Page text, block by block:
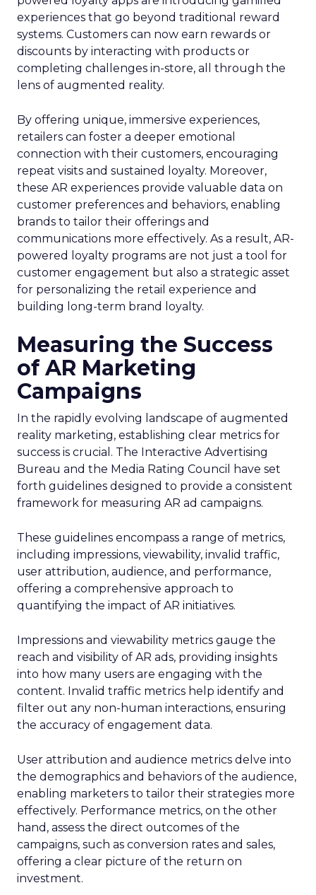
experiences that go beyond traditional reward
systems. Customers can now earn rewards or
discounts by interacting with products or
completing challenges in-store, all through the
lens of augmented reality.
By offering unique, immersive experiences,
retailers can foster a deeper emotional
connection with their customers, encouraging
repeat visits and sustained loyalty. Moreover,
these AR experiences provide valuable data on
customer preferences and behaviors, enabling
brands to tailor their offerings and
communications more effectively. As a result, AR-
powered loyalty programs are not just a tool for
customer engagement but also a strategic asset
for personalizing the retail experience and
building long-term brand loyalty.
Measuring the Success
of AR Marketing
Campaigns
In the rapidly evolving landscape of augmented
reality marketing, establishing clear metrics for
success is crucial. The Interactive Advertising
Bureau and the Media Rating Council have set
forth guidelines designed to provide a consistent
framework for measuring AR ad campaigns.
These guidelines encompass a range of metrics,
including impressions, viewability, invalid traffic,
user attribution, audience, and performance,
offering a comprehensive approach to
quantifying the impact of AR initiatives.
Impressions and viewability metrics gauge the
reach and visibility of AR ads, providing insights
into how many users are engaging with the
content. Invalid traffic metrics help identify and
filter out any non-human interactions, ensuring
the accuracy of engagement data.
User attribution and audience metrics delve into
the demographics and behaviors of the audience,
enabling marketers to tailor their strategies more
effectively. Performance metrics, on the other
hand, assess the direct outcomes of the
campaigns, such as conversion rates and sales,
offering a clear picture of the return on
investment.